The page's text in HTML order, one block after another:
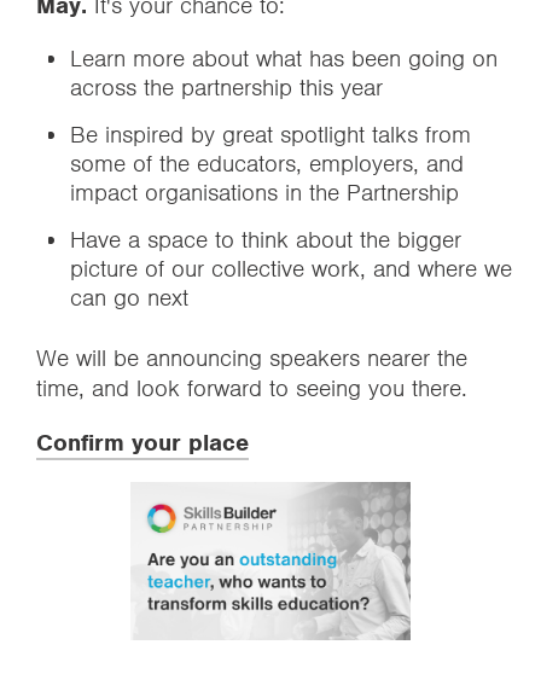
Learn more about what has been going on
across the partnership this year
Be inspired by great spotlight talks from
some of the educators, employers, and
impact organisations in the Partnership
Have a space to think about the bigger
picture of our collective work, and where we
can go next
We will be announcing speakers nearer the
time, and look forward to seeing you there.
Confirm your place